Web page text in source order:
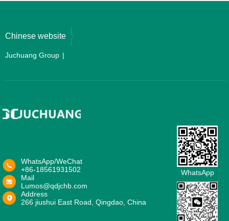
Chinese website
Juchuang Group
WhatsApp/WeChat
+86-18561931502
Mail
Lumos@qdjchb.com
Address
266 jiushui East Road, Qingdao, China
WhatsApp